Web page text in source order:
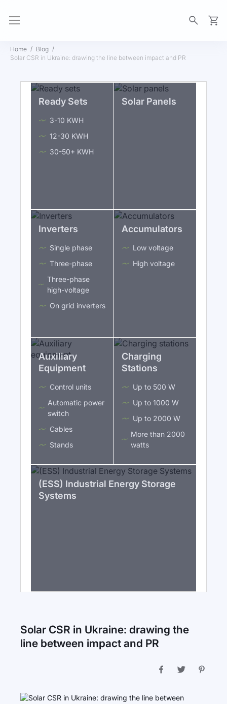
Home
Blog
Solar CSR in Ukraine: drawing the line between impact and PR
Ready Sets
3-10 KWH
12-30 KWH
30-50+ KWH
Solar Panels
Inverters
Single phase
Three-phase
Three-phase
high-voltage
On grid inverters
Accumulators
Low voltage
High voltage
Auxiliary
Equipment
Control units
Automatic power
switch
Cables
Stands
Charging
Stations
Up to 500 W
Up to 1000 W
Up to 2000 W
More than 2000
watts
(ESS) Industrial Energy Storage
Systems
Solar CSR in Ukraine: drawing the
line between impact and PR